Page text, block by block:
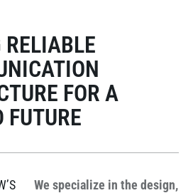
RELIABLE
FOR A
FUTURE
We specialize in the design,